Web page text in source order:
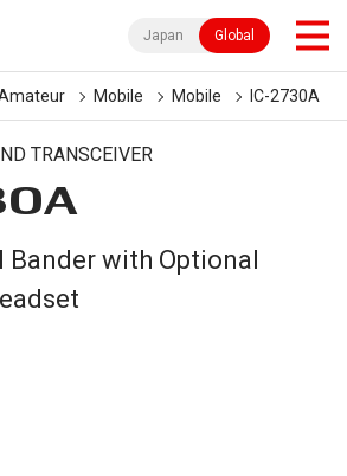
Japan Global
Mobile Mobile IC-2730A
TRANSCEIVER
Bander with Optional